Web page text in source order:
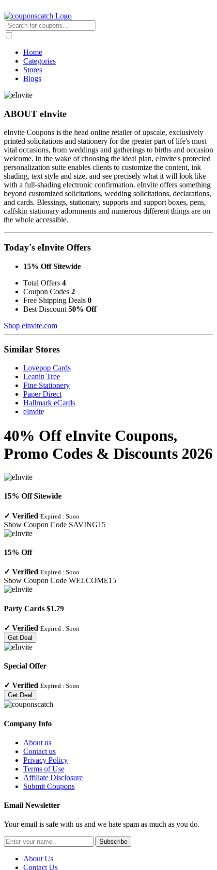
Home
Categories
Stores
Blogs
ABOUT eInvite
eInvite Coupons is the head online retailer of upscale, exclusively
printed solicitations and stationery for the greater part of life's most
vital occasions, from weddings and gatherings to births and occasion
welcome. In the wake of choosing the ideal plan, eInvite's protected
personalization suite enables clients to customize the content, ink
shading, text style and size, and see precisely what it will look like
with a full-shading electronic confirmation. eInvite offers something
beyond customized solicitations, wedding solicitations, declarations,
and cards. Blessings, stationary, supports and support boxes, pens,
calfskin stationary adornments and numerous different things are on
the whole accessible.
Today's eInvite Offers
15% Off Sitewide
Total Offers 4
Coupon Codes 2
Free Shipping Deals 0
Best Discount 50% Off
Shop einvite.com
Similar Stores
Lovepop Cards
Leanin Tree
Fine Stationery
Paper Direct
Hallmark eCards
eInvite
40% Off eInvite Coupons,
Promo Codes & Discounts 2026
15% Off Sitewide
✓ Verified Expired : Soon
Show Coupon Code SAVING15
15% Off
✓ Verified Expired : Soon
Show Coupon Code WELCOME15
Party Cards $1.79
✓ Verified Expired : Soon
Get Deal
Special Offer
✓ Verified Expired : Soon
Get Deal
Company Info
About us
Contact us
Privacy Policy
Terms of Use
Affiliate Disclosure
Submit Coupons
Email Newsletter
Your email is safe with us and we hate spam as much as you do.
Subscribe
About Us
Contact Us